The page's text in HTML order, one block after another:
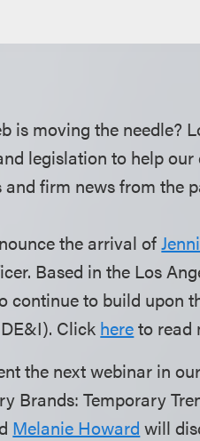
is moving the needle?
legislation to help
firm news from the
the arrival of
Based in the Los
continue to build upon
Click hereto read
the next webinar in
Brands: Temporary
Melanie Howard will